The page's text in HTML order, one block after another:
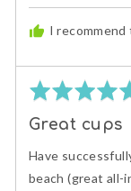
I
Rated
out
Great cups
Have
beach (great all-